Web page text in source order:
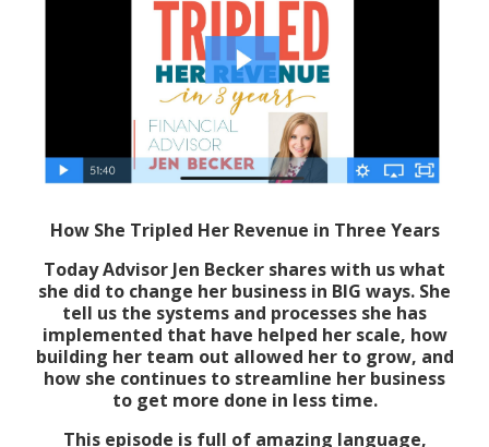
How She Tripled Her Revenue in Three Years
Today Advisor Jen Becker shares with us what
she did to change her business in BIG ways. She
tell us the systems and processes she has
implemented that have helped her scale, how
building her team out allowed her to grow, and
how she continues to streamline her business
to get more done in less time.
This episode is full of amazing language,